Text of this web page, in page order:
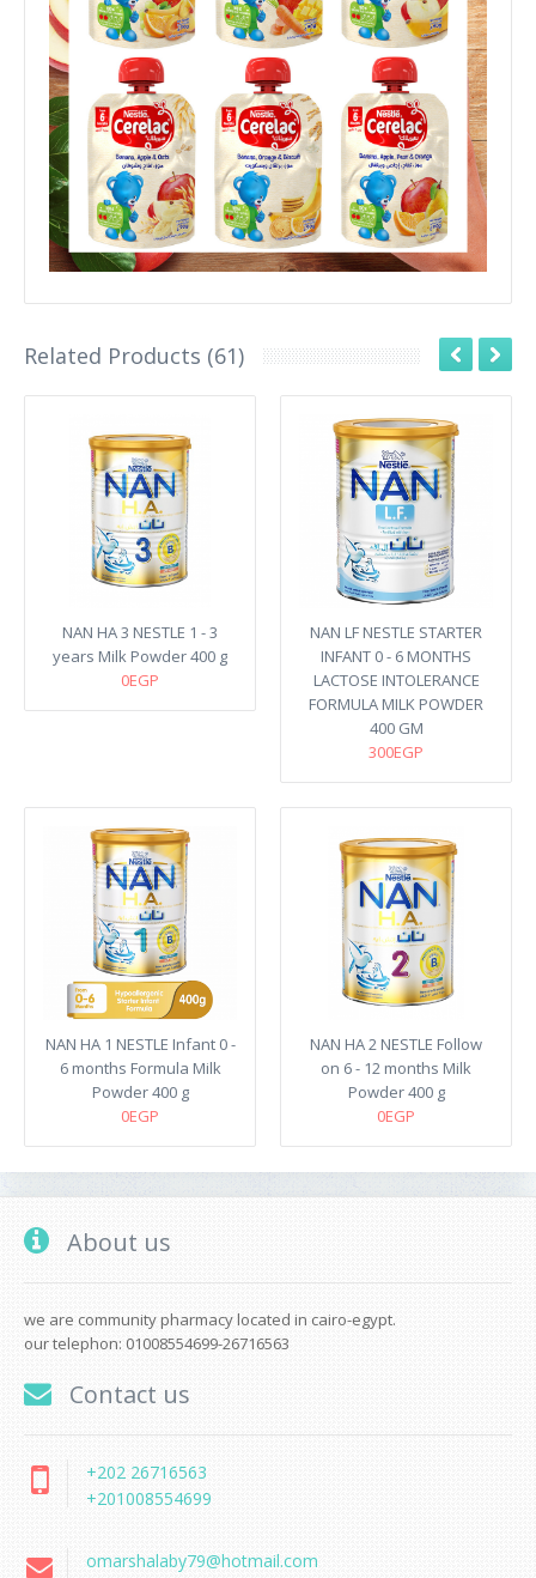
Related Products (61)
NAN HA 3 NESTLE 1 - 3
years Milk Powder 400 g
0EGP
NAN LF NESTLE STARTER
INFANT 0 - 6 MONTHS
LACTOSE INTOLERANCE
FORMULA MILK POWDER
400 GM
300EGP
NAN HA 1 NESTLE Infant 0 -
6 months Formula Milk
Powder 400 g
0EGP
NAN HA 2 NESTLE Follow
on 6 - 12 months Milk
Powder 400 g
0EGP
About us
we are community pharmacy located in cairo-egypt.
our telephon: 01008554699-26716563
Contact us
+202 26716563
+201008554699
omarshalaby79@hotmail.com